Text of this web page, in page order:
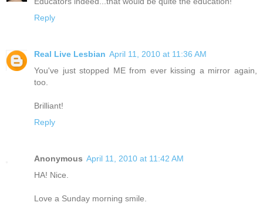
Reply
Real Live Lesbian April 11, 2010 at 11:36 AM
You've just stopped ME from ever kissing a mirror again,
too.
Brilliant!
Reply
Anonymous April 11, 2010 at 11:42 AM
HA! Nice.
Love a Sunday morning smile.